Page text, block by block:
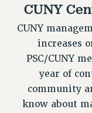
ADJUNCT
VISIT US/
JOB
POLICIES
PSC
PSC’S 50TH
CUNY
CUNY
increases
PSC/CUNY
year of
community
know about